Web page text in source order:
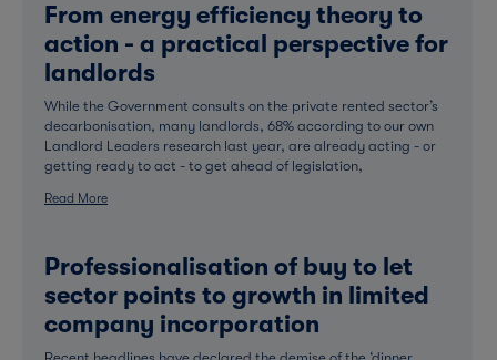
From energy efficiency theory to
action - a practical perspective for
landlords
While the Government consults on the private rented sector’s
decarbonisation, many landlords, 68% according to our own
Landlord Leaders research last year, are already acting - or
getting ready to act - to get ahead of legislation,
Read More
Professionalisation of buy to let
sector points to growth in limited
company incorporation